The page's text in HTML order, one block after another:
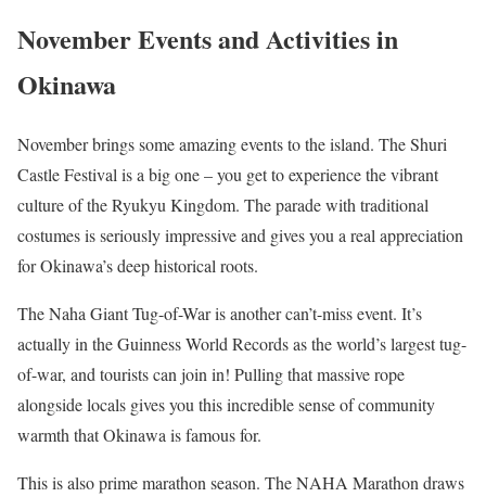
November Events and Activities in
Okinawa
November brings some amazing events to the island. The Shuri
Castle Festival is a big one – you get to experience the vibrant
culture of the Ryukyu Kingdom. The parade with traditional
costumes is seriously impressive and gives you a real appreciation
for Okinawa’s deep historical roots.
The Naha Giant Tug-of-War is another can’t-miss event. It’s
actually in the Guinness World Records as the world’s largest tug-
of-war, and tourists can join in! Pulling that massive rope
alongside locals gives you this incredible sense of community
warmth that Okinawa is famous for.
This is also prime marathon season. The NAHA Marathon draws